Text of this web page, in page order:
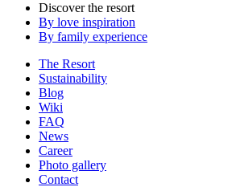
Discover the resort
By love inspiration
By family experience
The Resort
Sustainability
Blog
Wiki
FAQ
News
Career
Photo gallery
Contact